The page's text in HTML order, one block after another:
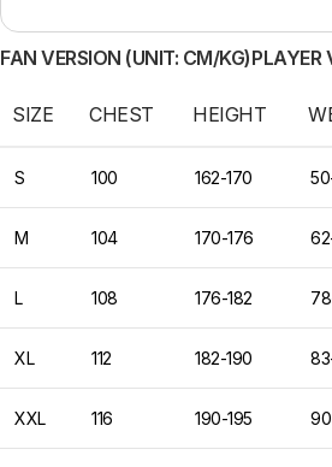
FAN VERSION (UNIT: CM/KG)PLAYER
SIZE CHEST HEIGHT
S 100 162-170
M 104 170-176
L 108 176-182
XL 112 182-190
XXL 116 190-195